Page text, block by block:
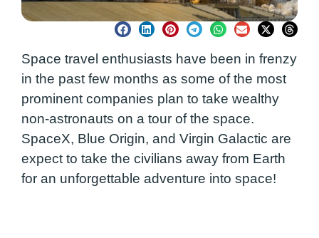
Space travel enthusiasts have been in frenzy
in the past few months as some of the most
prominent companies plan to take wealthy
non-astronauts on a tour of the space.
SpaceX, Blue Origin, and Virgin Galactic are
expect to take the civilians away from Earth
for an unforgettable adventure into space!